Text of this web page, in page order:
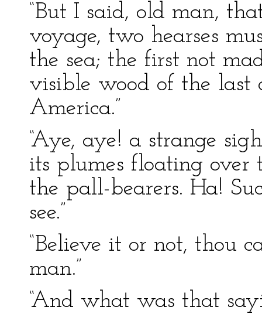
“But I said, old man,
voyage, two hearses
the sea; the first not
visible wood of the last
America.”
“Aye, aye! a strange
its plumes floating
the pall-bearers. Ha!
see.”
“Believe it or not, thou
man.”
“And what was that